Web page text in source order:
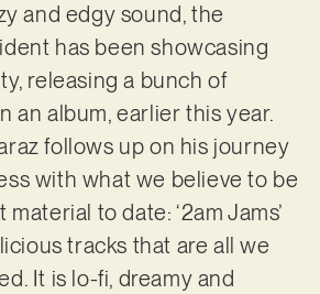
and edgy sound, the
has been showcasing
releasing a bunch of
an album, earlier this year.
follows up on his journey
with what we believe to be
to date: ‘2am Jams’
tracks that are all we
It is lo-fi, dreamy and